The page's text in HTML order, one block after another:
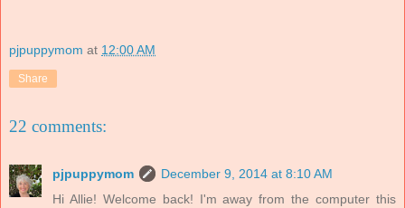
pjpuppymom at 12:00 AM
Share
22 comments:
pjpuppymom
December 9, 2014 at 8:10 AM
Hi Allie! Welcome back! I'm away from the computer this